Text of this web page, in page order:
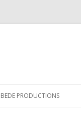
to
BEDE PRODUCTIONS